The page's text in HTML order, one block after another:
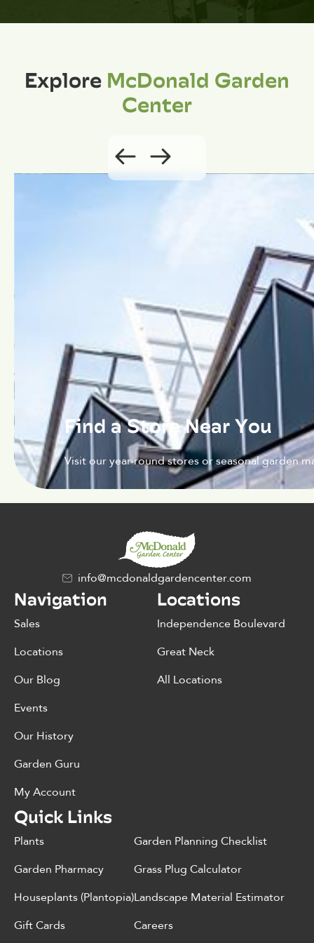
ExploreMcDonald Garden
Center
Find a Store Near You
Visit our year-round stores or seasonal garden
info@mcdonaldgardencenter.com
Navigation
Sales
Locations
Our Blog
Events
Our History
Garden Guru
My Account
Locations
Independence Boulevard
Great Neck
All Locations
Quick Links
Plants
Garden Pharmacy
Houseplants (Plantopia)
Gift Cards
Garden Planning Checklist
Grass Plug Calculator
Landscape Material Estimator
Careers